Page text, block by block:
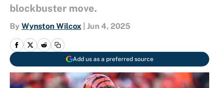
blockbuster move.
By Wynston Wilcox Jun 4, 2025
Add us as a preferred source